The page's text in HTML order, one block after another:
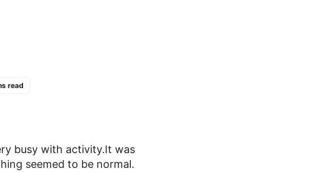
read
busy with activity.It was
seemed to be normal.